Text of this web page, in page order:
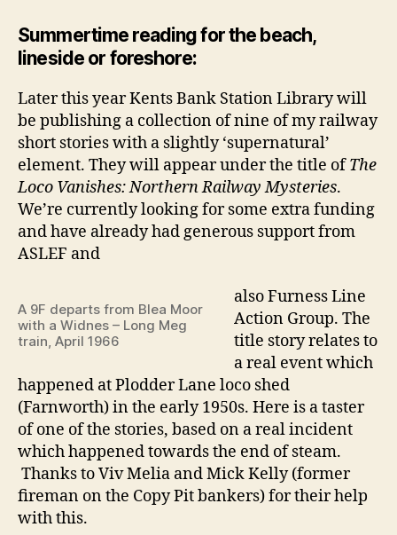
Summertime reading for the beach,
lineside or foreshore:
Later this year Kents Bank Station Library will
be publishing a collection of nine of my railway
short stories with a slightly ‘supernatural’
element. They will appear under the title ofThe
Loco Vanishes: Northern Railway Mysteries.
We’re currently looking for some extra funding
and have already had generous support from
ASLEF and
A 9F departs from Blea Moor
with a Widnes – Long Meg
train, April 1966
also Furness Line
Action Group. The
title story relates to
a real event which
happened at Plodder Lane loco shed
(Farnworth) in the early 1950s. Here is a taster
of one of the stories, based on a real incident
which happened towards the end of steam.
Thanks to Viv Melia and Mick Kelly (former
fireman on the Copy Pit bankers) for their help
with this.